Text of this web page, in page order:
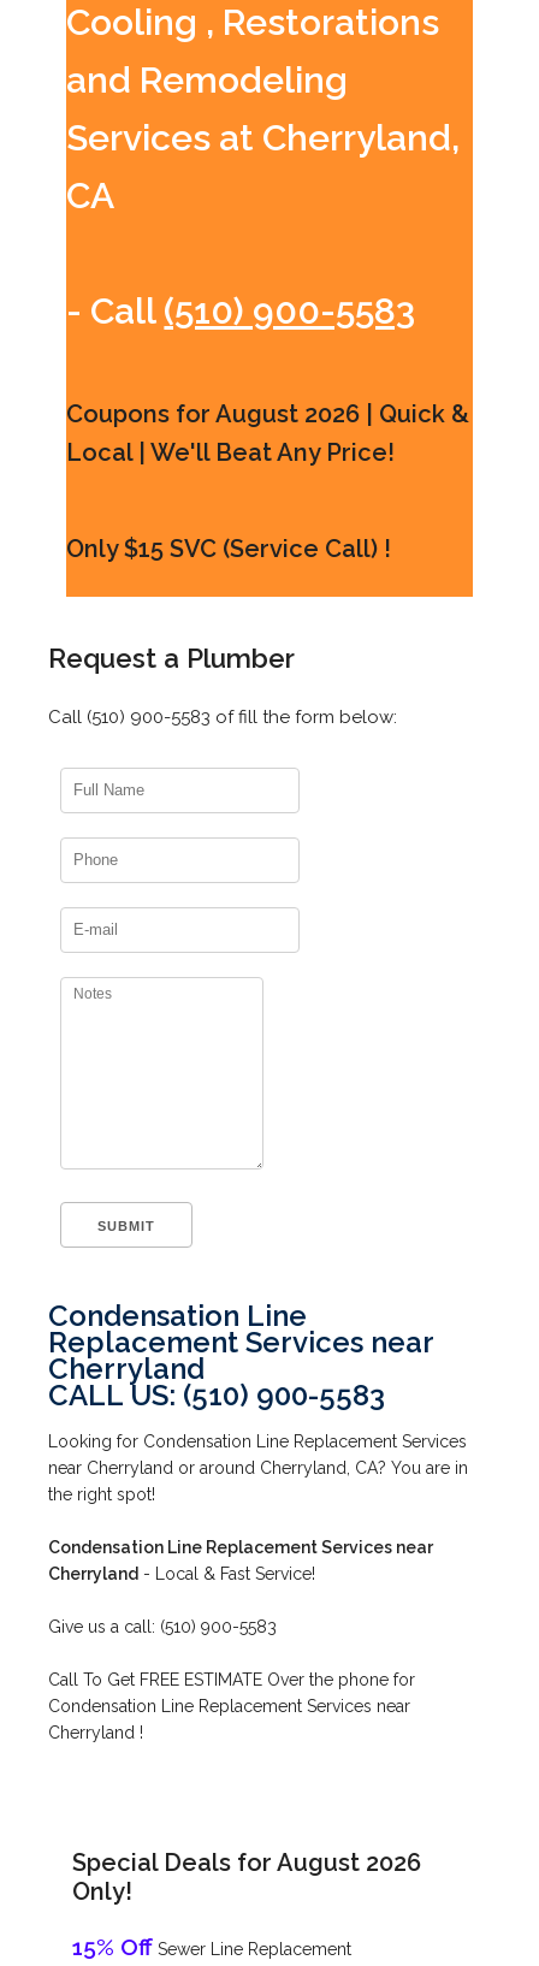
Cooling , Restorations
and Remodeling
Services at Cherryland,
CA
- Call (510) 900-5583
Coupons for August 2026 | Quick &
Local | We'll Beat Any Price!
Only $15 SVC (Service Call) !
Request a Plumber
Call (510) 900-5583 of fill the form below:
Condensation Line
Replacement Services near
Cherryland
CALL US: (510) 900-5583
Looking for Condensation Line Replacement Services
near Cherryland or around Cherryland, CA? You are in
the right spot!
Condensation Line Replacement Services near
Cherryland - Local & Fast Service!
Give us a call: (510) 900-5583
Call To Get FREE ESTIMATE Over the phone for
Condensation Line Replacement Services near
Cherryland !
Special Deals for August 2026
Only!
15% Off Sewer Line Replacement